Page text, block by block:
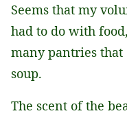
Seems that my
had to do with
many pantries that
soup.
The scent of the